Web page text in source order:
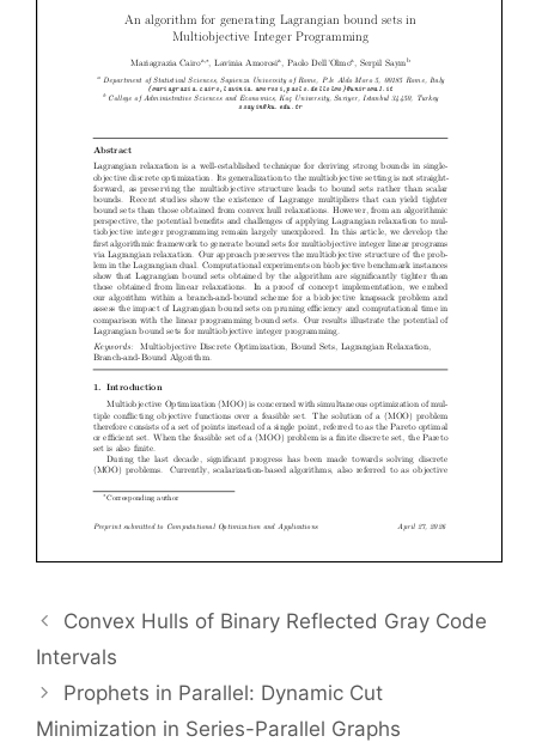
Convex Hulls of Binary Reflected Gray Code
Intervals
Prophets in Parallel: Dynamic Cut
Minimization in Series-Parallel Graphs